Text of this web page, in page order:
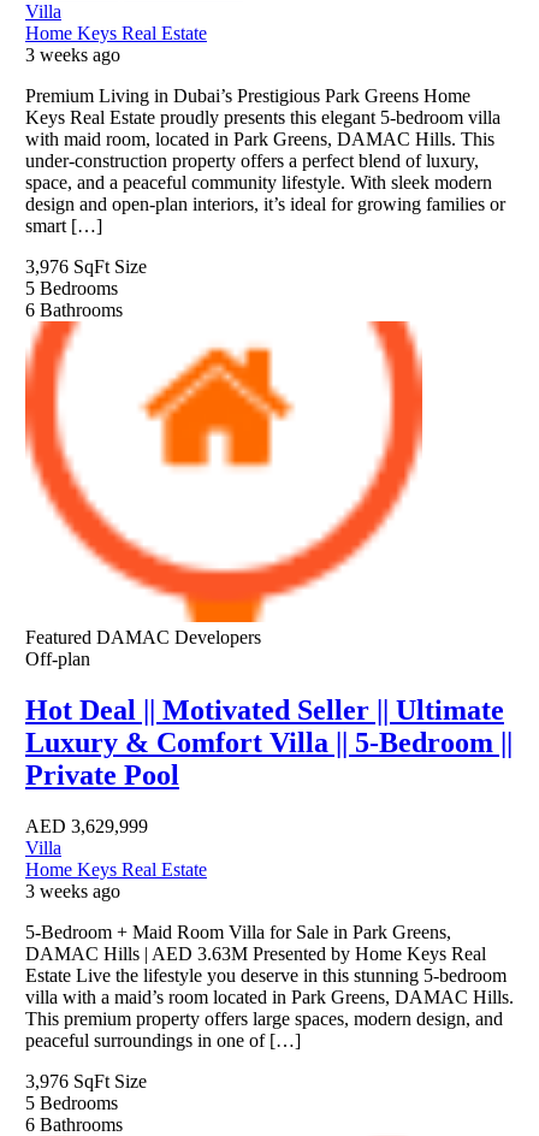
Villa
Home Keys Real Estate
3 weeks ago
Premium Living in Dubai’s Prestigious Park Greens Home
Keys Real Estate proudly presents this elegant 5-bedroom villa
with maid room, located in Park Greens, DAMAC Hills. This
under-construction property offers a perfect blend of luxury,
space, and a peaceful community lifestyle. With sleek modern
design and open-plan interiors, it’s ideal for growing families or
smart […]
3,976 SqFt Size
5 Bedrooms
6 Bathrooms
Featured DAMAC Developers
Off-plan
Hot Deal || Motivated Seller || Ultimate
Luxury & Comfort Villa || 5-Bedroom ||
Private Pool
AED 3,629,999
Villa
Home Keys Real Estate
3 weeks ago
5-Bedroom + Maid Room Villa for Sale in Park Greens,
DAMAC Hills | AED 3.63M Presented by Home Keys Real
Estate Live the lifestyle you deserve in this stunning 5-bedroom
villa with a maid’s room located in Park Greens, DAMAC Hills.
This premium property offers large spaces, modern design, and
peaceful surroundings in one of […]
3,976 SqFt Size
5 Bedrooms
6 Bathrooms